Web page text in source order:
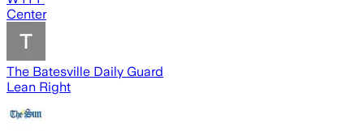
Center
The Batesville Daily Guard
Lean Right